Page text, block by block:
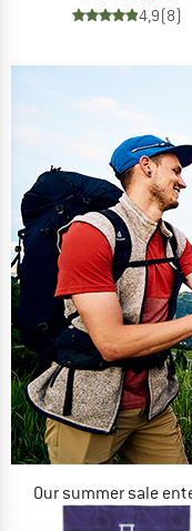
4,9(8)
Our summer sale
phase